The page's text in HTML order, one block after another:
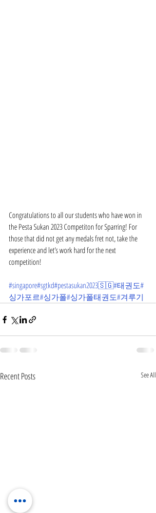
Congratulations to all our students who have won in
the Pesta Sukan 2023 Competiton for Sparring! For
those that did not get any medals fret not, take the
experience and let’s work hard for the next
competition!
#singapore#sgtkd#pestasukan2023🇸🇬#태권도#
싱가포르#싱가폴#싱가폴태권도#겨루기
Recent Posts See All